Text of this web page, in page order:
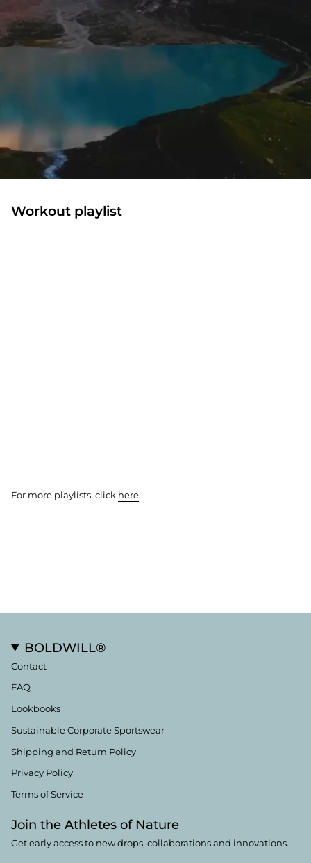
Workout playlist
For more playlists, click here.
BOLDWILL®
Contact
FAQ
Lookbooks
Sustainable Corporate Sportswear
Shipping and Return Policy
Privacy Policy
Terms of Service
Join the Athletes of Nature
Get early access to new drops, collaborations and innovations.